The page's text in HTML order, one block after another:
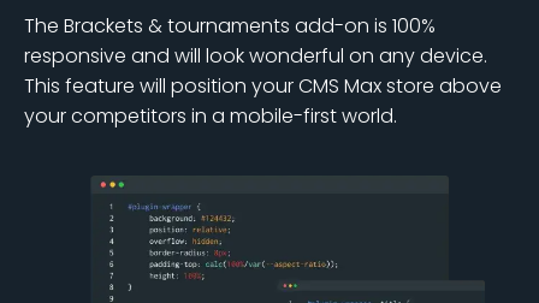
The Brackets & tournaments add-on is 100%
responsive and will look wonderful on any device.
This feature will position your CMS Max store above
your competitors in a mobile-first world.